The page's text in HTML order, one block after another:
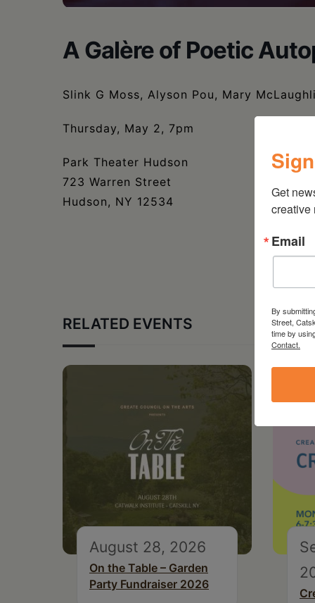
A Galère of Poetic
Slink G Moss, Alyson Pou, Mary
Thursday, May 2, 7pm
Park Theater Hudson
723 Warren Street
Hudson, NY 12534
RELATED EVENTS
August 28, 2026
On the Table – Garden
Party Fundraiser 2026
Get
creative
Email
By
Street,
time by
Contact.